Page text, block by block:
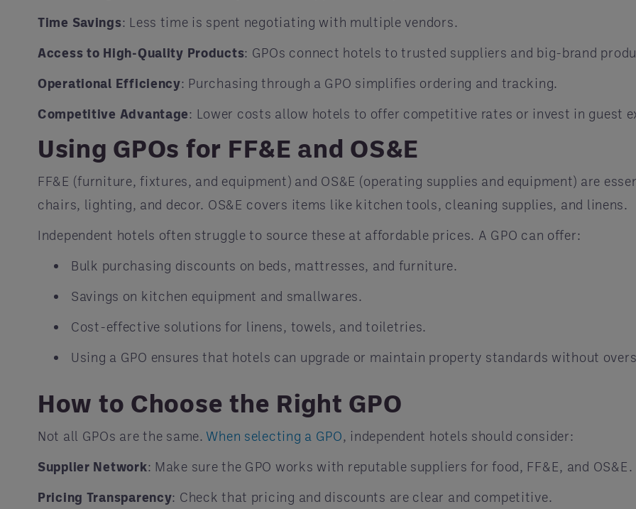
Time Savings: Less time is spent negotiating with multiple vendors.
Access to High-Quality Products: GPOs connect hotels to trusted suppliers and big-brand
Operational Efficiency: Purchasing through a GPO simplifies ordering and tracking.
Competitive Advantage: Lower costs allow hotels to offer competitive rates or invest in guest
Using GPOs for FF&E and OS&E
FF&E (furniture, fixtures, and equipment) and OS&E (operating supplies and equipment) are
chairs, lighting, and decor. OS&E covers items like kitchen tools, cleaning supplies, and linens.
Independent hotels often struggle to source these at affordable prices. A GPO can offer:
Bulk purchasing discounts on beds, mattresses, and furniture.
Savings on kitchen equipment and smallwares.
Cost-effective solutions for linens, towels, and toiletries.
Using a GPO ensures that hotels can upgrade or maintain property standards without
How to Choose the Right GPO
Not all GPOs are the same. When selecting a GPO, independent hotels should consider:
Supplier Network: Make sure the GPO works with reputable suppliers for food, FF&E, and OS&E.
Pricing Transparency: Check that pricing and discounts are clear and competitive.